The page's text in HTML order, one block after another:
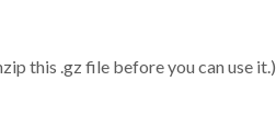
this .gz file before you can use it.)